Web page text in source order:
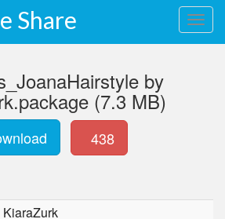
Share
by
(7.3 MB)
438
KiaraZurk